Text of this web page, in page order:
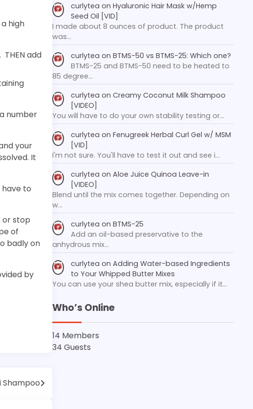
high
add
number
your
It
have to
or stop
of
badly on
by
Shampoo
curlytea on Hyaluronic Hair Mask w/Hemp
Seed Oil [VID]
I made about 8 ounces of product. The product
was…
curlytea on BTMS-50 vs BTMS-25: Which one?
BTMS-25 and BTMS-50 need to be heated to
85 degree…
curlytea on Creamy Coconut Milk Shampoo
[VIDEO]
You will have to do your own stability testing or…
curlytea on Fenugreek Herbal Curl Gel w/ MSM
[VID]
I'm not sure. You'll have to test it out and see i…
curlytea on Aloe Juice Quinoa Leave-in
[VIDEO]
Blend until the mix comes together. Depending on
w…
curlytea on BTMS-25
Add an oil-based preservative to the
anhydrous mix…
curlytea on Adding Water-based Ingredients
to Your Whipped Butter Mixes
You can use your shea butter mix, especially if it…
Who’s Online
14 Members
34 Guests